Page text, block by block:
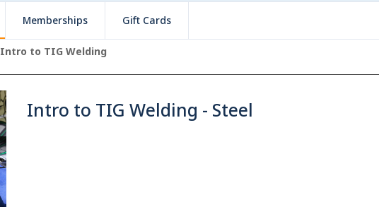
Memberships Gift Cards
Intro to TIG Welding
Intro to TIG Welding - Steel